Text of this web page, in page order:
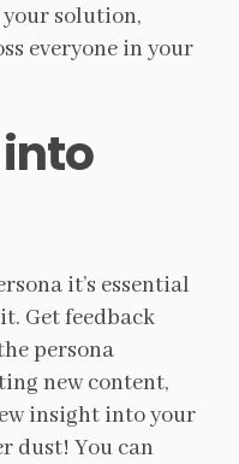
solution,
everyone in your
it’s essential
Get feedback
persona
new content,
insight into your
dust! You can